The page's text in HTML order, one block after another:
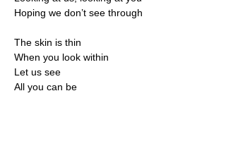
Hoping we don’t see through
The skin is thin
When you look within
Let us see
All you can be